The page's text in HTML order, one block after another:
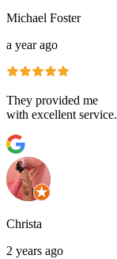
Michael Foster
a year ago
They provided me
with excellent service.
Christa
2 years ago